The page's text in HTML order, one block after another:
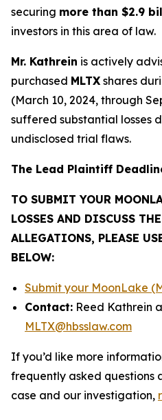
securing more than $2.9
investors in this area of law.
Mr. Kathrein is actively
purchased MLTX shares
(March 10, 2024, through
suffered substantial losses
undisclosed trial flaws.
The Lead Plaintiff
TO SUBMIT YOUR
LOSSES AND DISCUSS
ALLEGATIONS, PLEASE
BELOW:
Submit your MoonLake
Contact: Reed Kathrein
MLTX@hbsslaw.com
If you’d like more
frequently asked questions
case and our investigation,